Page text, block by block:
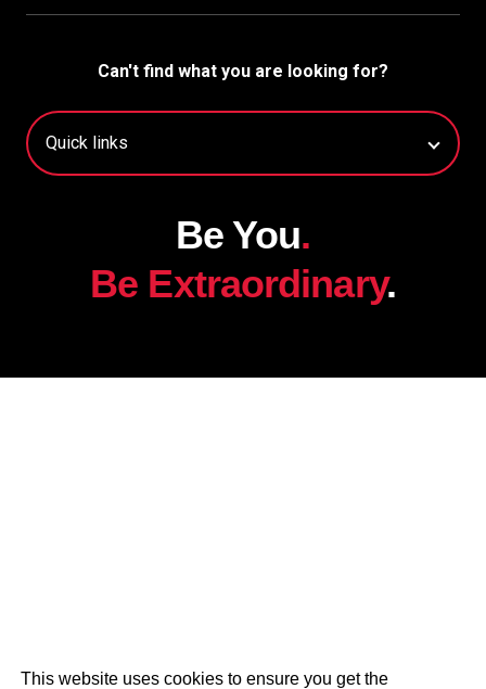
This website uses cookies to ensure you get the
Can't find what you are looking for?
Be You.
Be Extraordinary.